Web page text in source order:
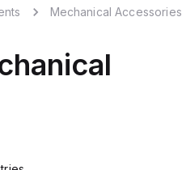
Mechanical Accessories